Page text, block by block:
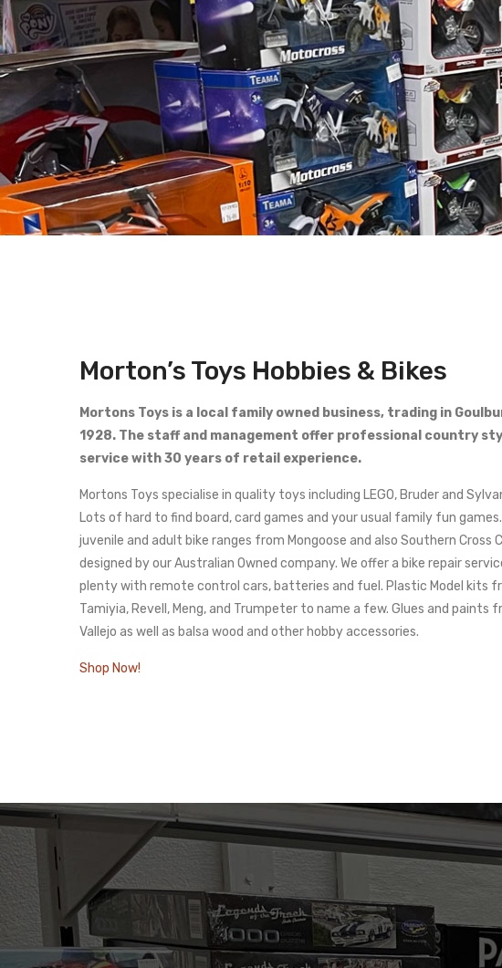
Morton’s Toys Hobbies & Bikes
Mortons Toys is a local family owned business, trading in
1928. The staff and management offer professional country
service with 30 years of retail experience.
Mortons Toys specialise in quality toys including LEGO, Bruder and
Lots of hard to find board, card games and your usual family fun
juvenile and adult bike ranges from Mongoose and also Southern Cross
designed by our Australian Owned company. We offer a bike repair
plenty with remote control cars, batteries and fuel. Plastic Model kits
Tamiyia, Revell, Meng, and Trumpeter to name a few. Glues and paints
Vallejo as well as balsa wood and other hobby accessories.
Shop Now!